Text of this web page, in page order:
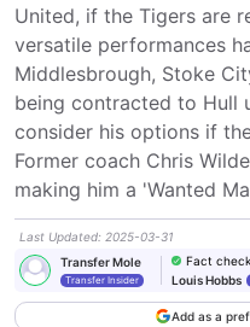
United, if the Tigers are
versatile performances
Middlesbrough, Stoke
being contracted to Hull
consider his options if
Former coach Chris
making him a 'Wanted
Last Updated: 2025-03-31
Transfer Mole
Transfer Insider
Fact
Louis Hobbs
Add as a